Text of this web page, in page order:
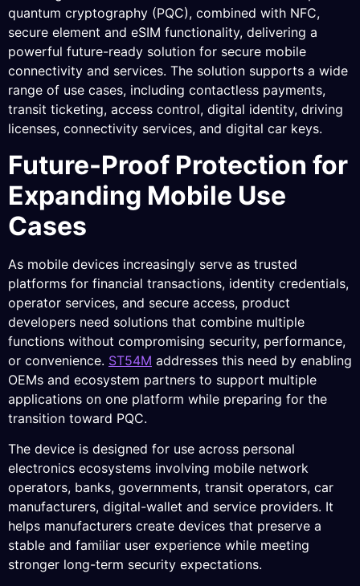
quantum cryptography (PQC), combined with NFC,
secure element and eSIM functionality, delivering a
powerful future-ready solution for secure mobile
connectivity and services. The solution supports a wide
range of use cases, including contactless payments,
transit ticketing, access control, digital identity, driving
licenses, connectivity services, and digital car keys.
Future-Proof Protection for
Expanding Mobile Use
Cases
As mobile devices increasingly serve as trusted
platforms for financial transactions, identity credentials,
operator services, and secure access, product
developers need solutions that combine multiple
functions without compromising security, performance,
or convenience. ST54M addresses this need by enabling
OEMs and ecosystem partners to support multiple
applications on one platform while preparing for the
transition toward PQC.
The device is designed for use across personal
electronics ecosystems involving mobile network
operators, banks, governments, transit operators, car
manufacturers, digital-wallet and service providers. It
helps manufacturers create devices that preserve a
stable and familiar user experience while meeting
stronger long-term security expectations.